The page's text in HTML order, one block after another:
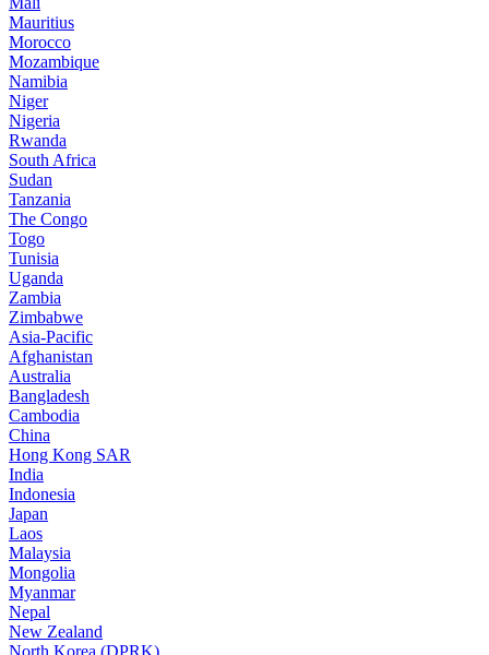
Mauritius
Morocco
Mozambique
Namibia
Niger
Nigeria
Rwanda
South Africa
Sudan
Tanzania
The Congo
Togo
Tunisia
Uganda
Zambia
Zimbabwe
Asia-Pacific
Afghanistan
Australia
Bangladesh
Cambodia
China
Hong Kong SAR
India
Indonesia
Japan
Laos
Malaysia
Mongolia
Myanmar
Nepal
New Zealand
North Korea (DPRK)